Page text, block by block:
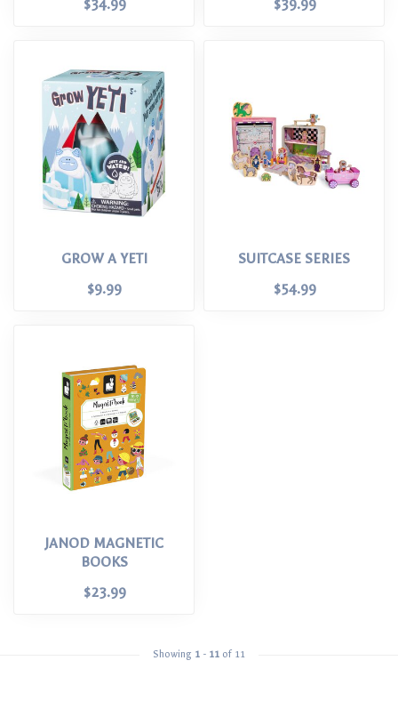
$34.99
$39.99
GROW A YETI
$9.99
SUITCASE SERIES
$54.99
JANOD MAGNETIC
BOOKS
$23.99
Showing 1 - 11 of 11